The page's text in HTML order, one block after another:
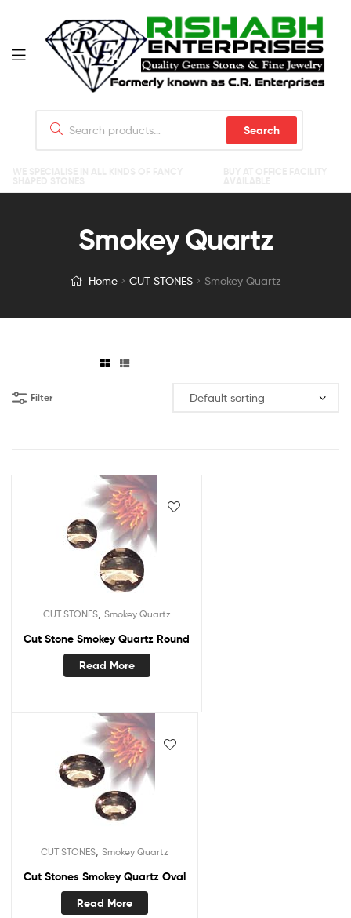
Search
Smokey Quartz
Home CUT STONES Smokey Quartz
Filter
CUT STONES, Smokey Quartz
Cut Stone Smokey Quartz Round
Read More
CUT STONES Smokey Quartz
Cut Stones Smokey Quartz Oval
Read More